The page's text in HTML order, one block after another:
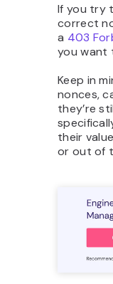
If you try
correct
a 403
you want
Keep in
nonces,
they’re
their
or out of